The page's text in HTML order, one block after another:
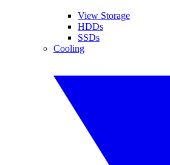
View Storage
HDDs
SSDs
Cooling